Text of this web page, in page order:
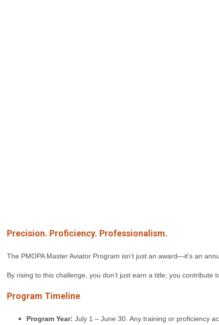
Precision. Proficiency. Professionalism.
The PMOPA Master Aviator Program isn’t just an award—it’s an
By rising to this challenge, you don’t just earn a title; you
Program Timeline
Program Year: July 1 – June 30. Any training or proficiency